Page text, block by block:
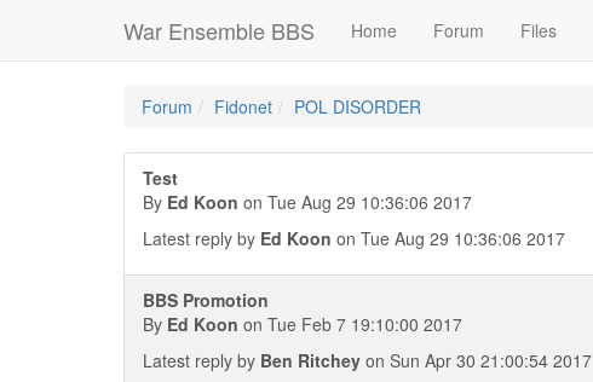
War Ensemble BBS Home Forum Files
Forum Fidonet POL DISORDER
Test
By Ed Koon on Tue Aug 29 10:36:06 2017
Latest reply by Ed Koon on Tue Aug 29 10:36:06 2017
BBS Promotion
By Ed Koon on Tue Feb 7 19:10:00 2017
Latest reply by Ben Ritchey on Sun Apr 30 21:00:54 2017